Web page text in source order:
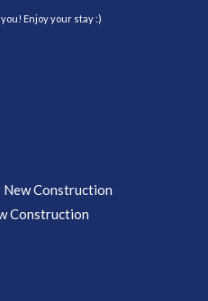
Enjoy your stay :)
Construction
Construction